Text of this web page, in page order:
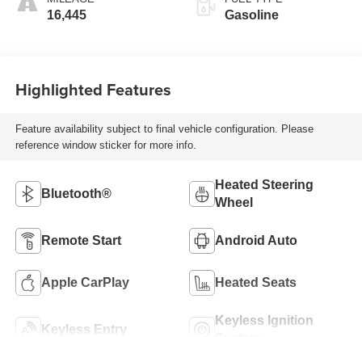
16,445 Gasoline
Highlighted Features
Feature availability subject to final vehicle configuration. Please
reference window sticker for more info.
Bluetooth®
Heated Steering
Wheel
Remote Start Android Auto
Apple CarPlay Heated Seats
Keyless Entry
Keyless Ignition